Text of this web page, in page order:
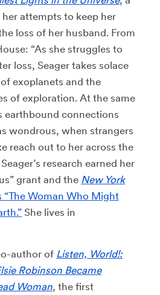
attempts to keep her
loss of her husband. From
“As she struggles to
loss, Seager takes solace
exoplanets and the
of exploration. At the same
earthbound connections
wondrous, when strangers
reach out to her across the
research earned her
grant and the New York
“The Woman Who Might
She lives in
author of Listen, World!:
Robinson Became
Woman, the first